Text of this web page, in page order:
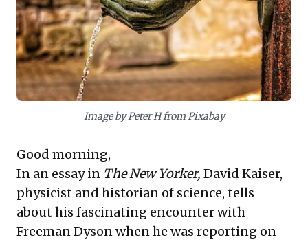
advantage. This approach also shrewdly
addresses growing social and political
scrutiny over low wages, safeguarding
brand reputation and aligning with evolving
investor expectations. Leaders gain
actionable insights on securing their most
valuable asset—people—while navigating
strategic adaptation and effective
sequencing in today’s dynamic
environment.
Image by Peter H from Pixabay
Good morning,
In an essay in The New Yorker, David Kaiser,
physicist and historian of science, tells
about his fascinating encounter with
Freeman Dyson when he was reporting on